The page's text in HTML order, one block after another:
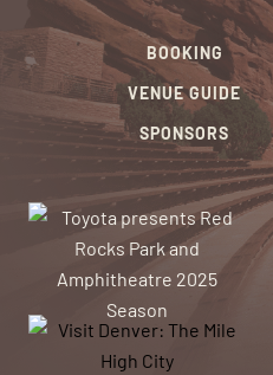
BOOKING
VENUE GUIDE
SPONSORS